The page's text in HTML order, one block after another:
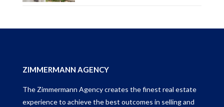
ZIMMERMANN AGENCY
The Zimmermann Agency creates the finest real estate
experience to achieve the best outcomes in selling and